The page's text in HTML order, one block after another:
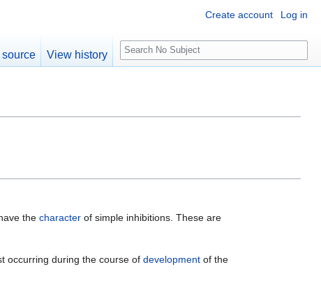
the characterof simple inhibitions. These are
occurring during the course of developmentof the
Create account Log in
View history
S
e
c